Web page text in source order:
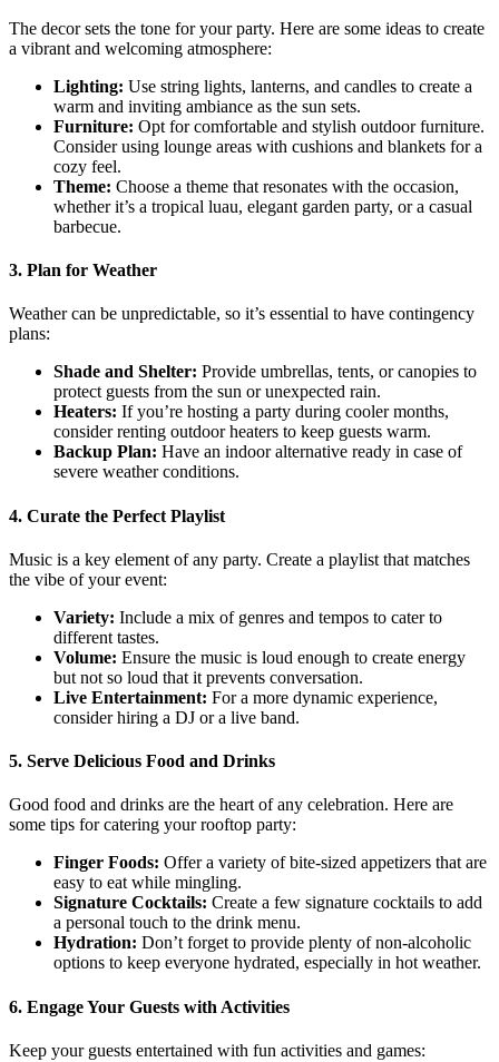
The decor sets the tone for your party. Here are some ideas to create
a vibrant and welcoming atmosphere:
Lighting: Use string lights, lanterns, and candles to create a
warm and inviting ambiance as the sun sets.
Furniture: Opt for comfortable and stylish outdoor furniture.
Consider using lounge areas with cushions and blankets for a
cozy feel.
Theme: Choose a theme that resonates with the occasion,
whether it’s a tropical luau, elegant garden party, or a casual
barbecue.
3. Plan for Weather
Weather can be unpredictable, so it’s essential to have contingency
plans:
Shade and Shelter: Provide umbrellas, tents, or canopies to
protect guests from the sun or unexpected rain.
Heaters: If you’re hosting a party during cooler months,
consider renting outdoor heaters to keep guests warm.
Backup Plan: Have an indoor alternative ready in case of
severe weather conditions.
4. Curate the Perfect Playlist
Music is a key element of any party. Create a playlist that matches
the vibe of your event:
Variety: Include a mix of genres and tempos to cater to
different tastes.
Volume: Ensure the music is loud enough to create energy
but not so loud that it prevents conversation.
Live Entertainment: For a more dynamic experience,
consider hiring a DJ or a live band.
5. Serve Delicious Food and Drinks
Good food and drinks are the heart of any celebration. Here are
some tips for catering your rooftop party:
Finger Foods: Offer a variety of bite-sized appetizers that are
easy to eat while mingling.
Signature Cocktails: Create a few signature cocktails to add
a personal touch to the drink menu.
Hydration: Don’t forget to provide plenty of non-alcoholic
options to keep everyone hydrated, especially in hot weather.
6. Engage Your Guests with Activities
Keep your guests entertained with fun activities and games: